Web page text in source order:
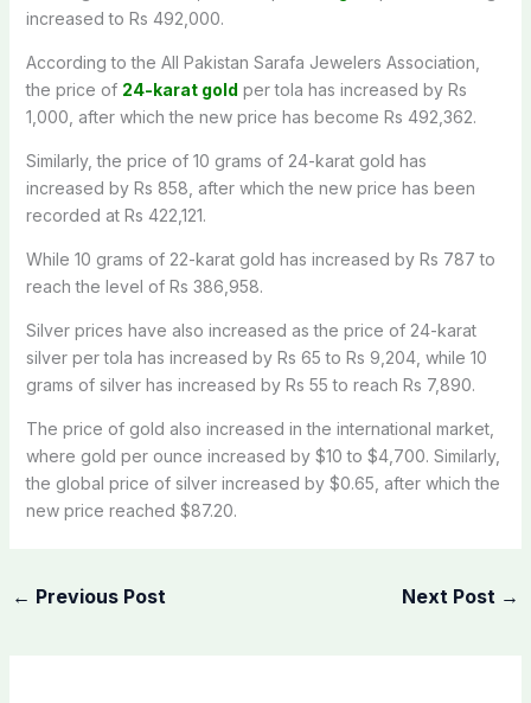
increased to Rs 492,000.
According to the All Pakistan Sarafa Jewelers Association,
the price of 24-karat gold per tola has increased by Rs
1,000, after which the new price has become Rs 492,362.
Similarly, the price of 10 grams of 24-karat gold has
increased by Rs 858, after which the new price has been
recorded at Rs 422,121.
While 10 grams of 22-karat gold has increased by Rs 787 to
reach the level of Rs 386,958.
Silver prices have also increased as the price of 24-karat
silver per tola has increased by Rs 65 to Rs 9,204, while 10
grams of silver has increased by Rs 55 to reach Rs 7,890.
The price of gold also increased in the international market,
where gold per ounce increased by $10 to $4,700. Similarly,
the global price of silver increased by $0.65, after which the
new price reached $87.20.
← Previous Post Next Post →